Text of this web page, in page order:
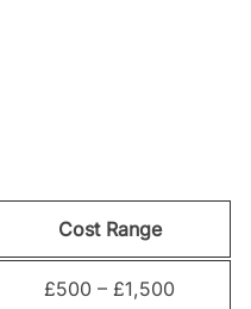
Cost Range
£500 – £1,500